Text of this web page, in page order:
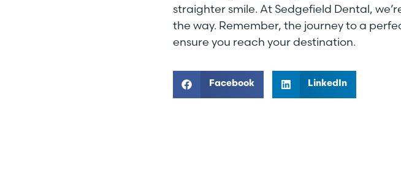
straighter smile. At Sedgefield Dental,
the way. Remember, the journey to a
ensure you reach your destination.
Facebook LinkedIn